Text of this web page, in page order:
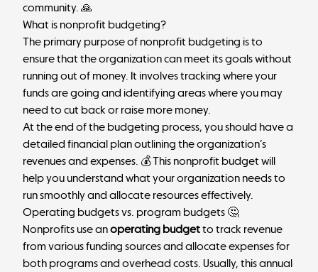
community. 🙏
What is nonprofit budgeting?
The primary purpose of nonprofit budgeting is to
ensure that the organization can meet its goals without
running out of money. It involves tracking where your
funds are going and identifying areas where you may
need to cut back or raise more money.
At the end of the budgeting process, you should have a
detailed financial plan outlining the organization’s
revenues and expenses. 💰 This nonprofit budget will
help you understand what your organization needs to
run smoothly and allocate resources effectively.
Operating budgets vs. program budgets 🤔
Nonprofits use anoperating budgetto track revenue
from various funding sources and allocate expenses for
both programs and overhead costs. Usually, this annual